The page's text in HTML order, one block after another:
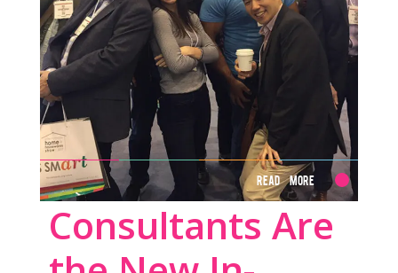
Read More
Consultants Are